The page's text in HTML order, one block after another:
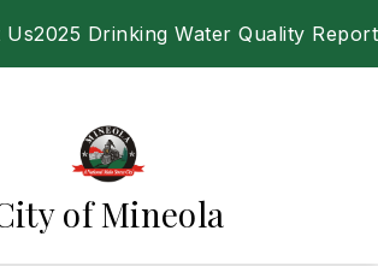
Us2025 Drinking Water Quality Report
of Mineola